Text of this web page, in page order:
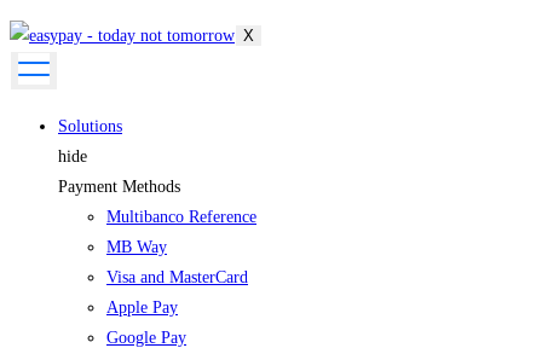
X
Solutions
hide
Payment Methods
Multibanco Reference
MB Way
Visa and MasterCard
Apple Pay
Google Pay